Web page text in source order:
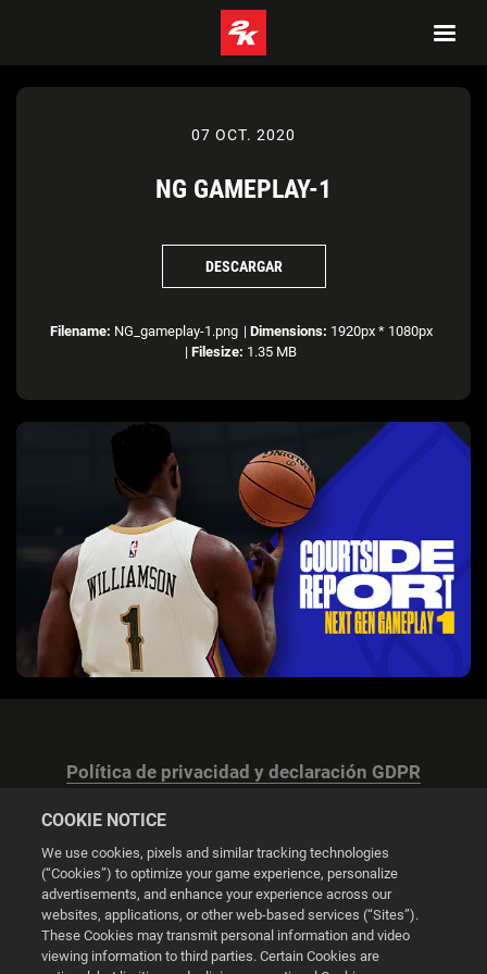
07 OCT. 2020
NG GAMEPLAY-1
DESCARGAR
Filename: NG_gameplay-1.png | Dimensions: 1920px * 1080px
| Filesize: 1.35 MB
Política de privacidad y declaración GDPR
Configuración de las cookies
© 2026 2K
COOKIE NOTICE
We use cookies, pixels and similar tracking technologies
(“Cookies”) to optimize your game experience, personalize
advertisements, and enhance your experience across our
websites, applications, or other web-based services (“Sites”).
These Cookies may transmit personal information and video
viewing information to third parties. Certain Cookies are